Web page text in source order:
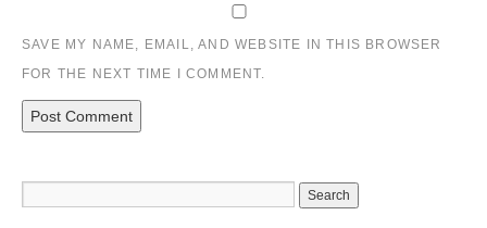
SAVE MY NAME, EMAIL, AND WEBSITE IN THIS BROWSER
FOR THE NEXT TIME I COMMENT.